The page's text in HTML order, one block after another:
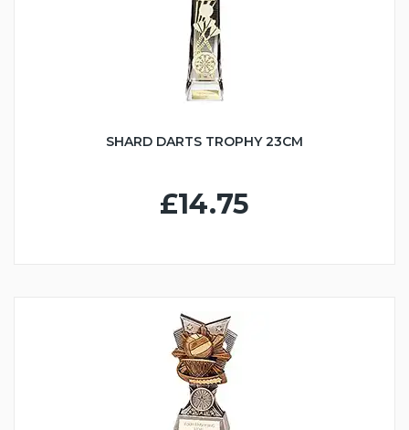
SHARD DARTS TROPHY 23CM
£14.75